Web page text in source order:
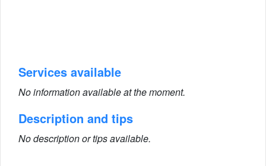
Services available
No information available at the moment.
Description and tips
No description or tips available.